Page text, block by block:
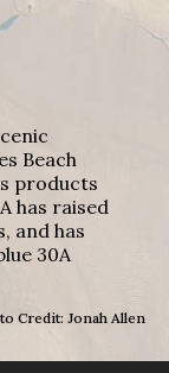
Beach
products
has raised
and has
30A
Credit: Jonah Allen